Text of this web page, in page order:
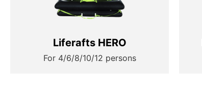
Liferafts HERO
For 4/6/8/10/12 persons